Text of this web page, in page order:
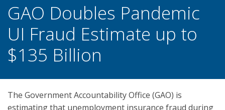
GAO Doubles Pandemic
UI Fraud Estimate up to
$135 Billion
The Government Accountability Office (GAO) is
estimating that unemployment insurance fraud during